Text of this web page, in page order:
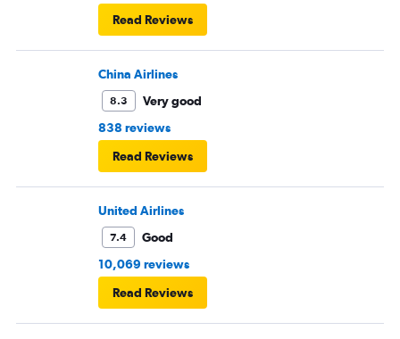
Read Reviews
China Airlines
8.3
Very good
838 reviews
Read Reviews
United Airlines
7.4
Good
10,069 reviews
Read Reviews